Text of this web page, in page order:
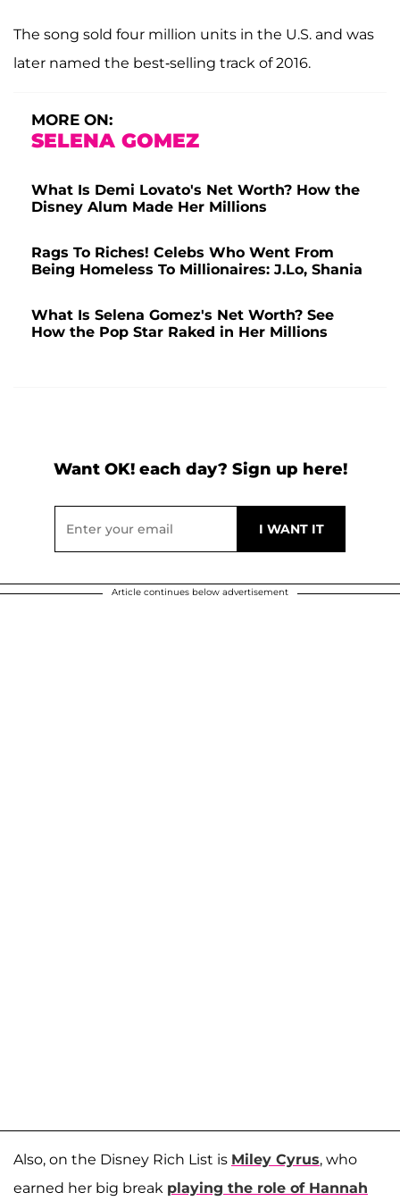
The song sold four million units in the U.S. and was
later named the best-selling track of 2016.
MORE ON:
SELENA GOMEZ
What Is Demi Lovato's Net Worth? How the
Disney Alum Made Her Millions
Rags To Riches! Celebs Who Went From
Being Homeless To Millionaires: J.Lo, Shania
What Is Selena Gomez's Net Worth? See
How the Pop Star Raked in Her Millions
Want OK! each day? Sign up here!
Article continues below advertisement
Also, on the Disney Rich List is Miley Cyrus, who
earned her big break playing the role of Hannah